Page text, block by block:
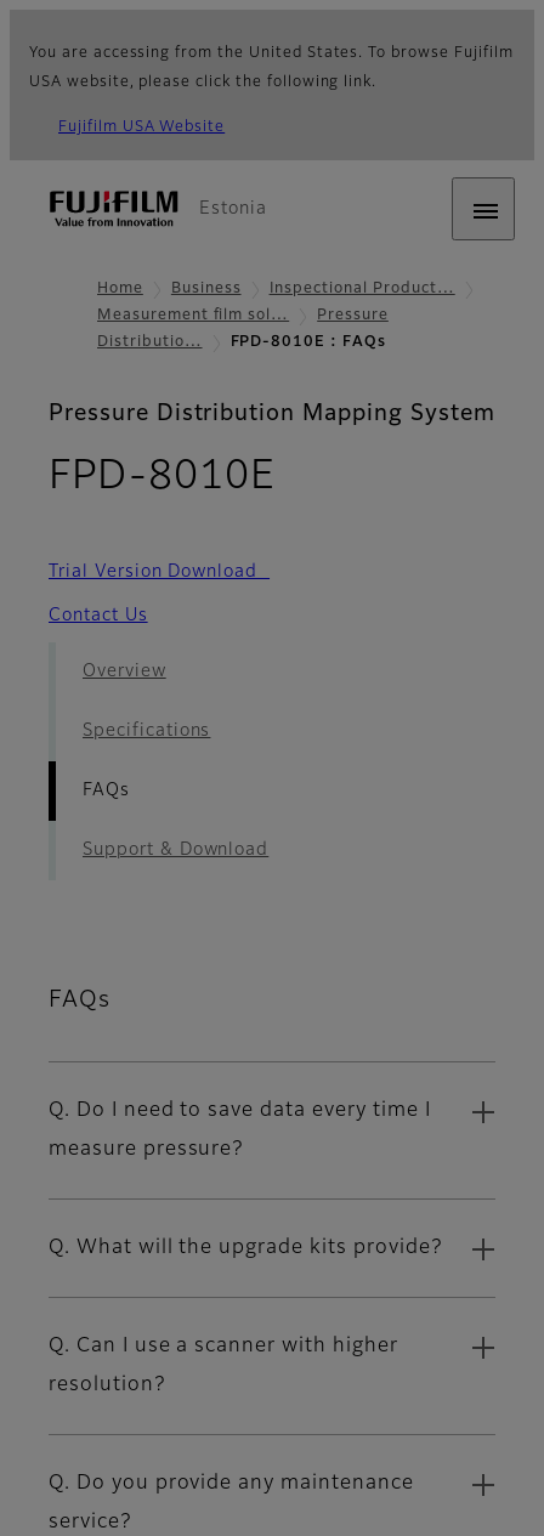
You are accessing from the United States. To browse Fujifilm
USA website, please click the following link.
Fujifilm USA Website
Estonia
Home Business
Inspectional Product…
Measurement film sol…
Pressure
Distributio…
FPD-8010E : FAQs
Pressure Distribution Mapping System
FPD-8010E
Trial Version Download
Contact Us
Overview
Specifications
FAQs
Support & Download
FAQs
Q. Do I need to save data every time I
measure pressure?
Q. What will the upgrade kits provide?
Q. Can I use a scanner with higher
resolution?
Q. Do you provide any maintenance
service?